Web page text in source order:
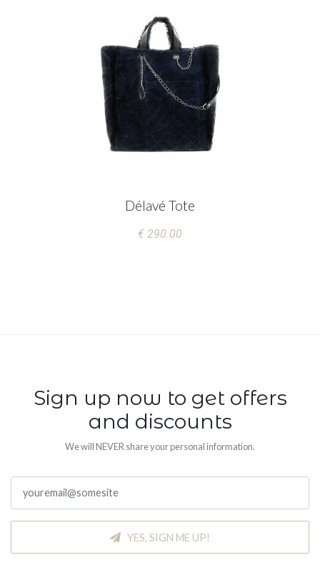
Délavé Tote
€ 290.00
Sign up now to get offers
and discounts
We will NEVER share your personal information.
YES, SIGN ME UP!